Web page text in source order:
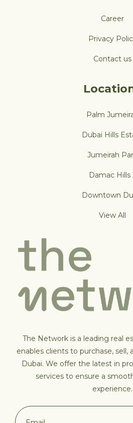
Career
Privacy
Contact us
Palm
Dubai Hills
Jumeirah
Damac Hills
Downtown
View All
The Network is a leading real
enables clients to purchase, sell,
Dubai. We offer the latest in
services to ensure a
experience.